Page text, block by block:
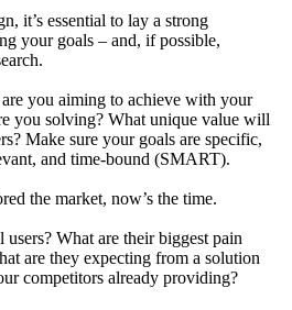
it’s essential to lay a strong
your goals – and, if possible,
you aiming to achieve with your
you solving? What unique value will
Make sure your goals are specific,
and time-bound (SMART).
the market, now’s the time.
What are their biggest pain
are they expecting from a solution
competitors already providing?